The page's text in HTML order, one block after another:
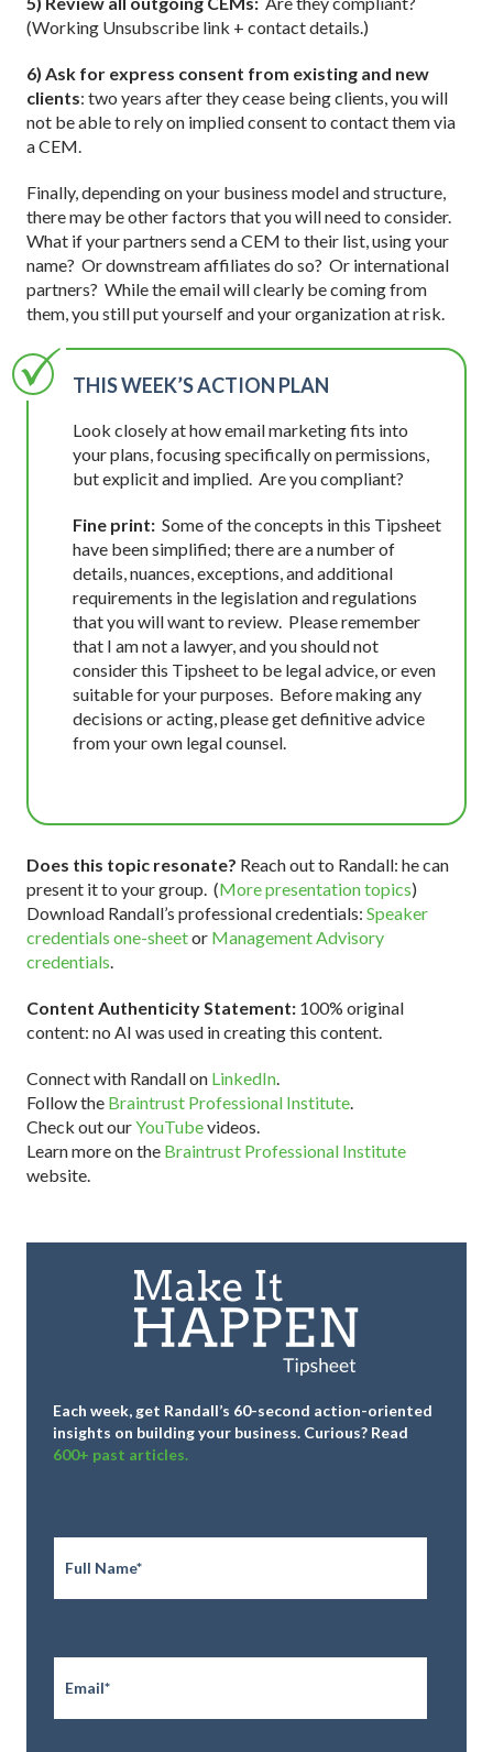
(Working Unsubscribe link + contact details.)
6) Ask for express consent from existing and new
clients: two years after they cease being clients, you will
not be able to rely on implied consent to contact them via
a CEM.
Finally, depending on your business model and structure,
there may be other factors that you will need to consider.
What if your partners send a CEM to their list, using your
name? Or downstream affiliates do so? Or international
partners? While the email will clearly be coming from
them, you still put yourself and your organization at risk.
THIS WEEK’S ACTION PLAN
Look closely at how email marketing fits into
your plans, focusing specifically on permissions,
but explicit and implied. Are you compliant?
Fine print: Some of the concepts in this Tipsheet
have been simplified; there are a number of
details, nuances, exceptions, and additional
requirements in the legislation and regulations
that you will want to review. Please remember
that I am not a lawyer, and you should not
consider this Tipsheet to be legal advice, or even
suitable for your purposes. Before making any
decisions or acting, please get definitive advice
from your own legal counsel.
Does this topic resonate? Reach out to Randall: he can
present it to your group. (More presentation topics)
Download Randall’s professional credentials: Speaker
credentials one-sheetor Management Advisory
credentials.
Content Authenticity Statement: 100% original
content: no AI was used in creating this content.
Connect with Randall on LinkedIn.
Follow the Braintrust Professional Institute.
Check out ourYouTubevideos.
Learn more on the Braintrust Professional Institute
website.
Each week, get Randall’s 60-second action-oriented
insights on building your business. Curious? Read
600+ past articles.
Full